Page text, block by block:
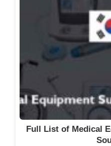
Full List of Medical